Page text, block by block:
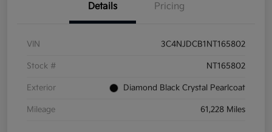
Details Pricing
VIN 3C4NJDCB1NT165802
Stock # NT165802
Exterior Diamond Black Crystal Pearlcoat
Mileage 61,228 Miles